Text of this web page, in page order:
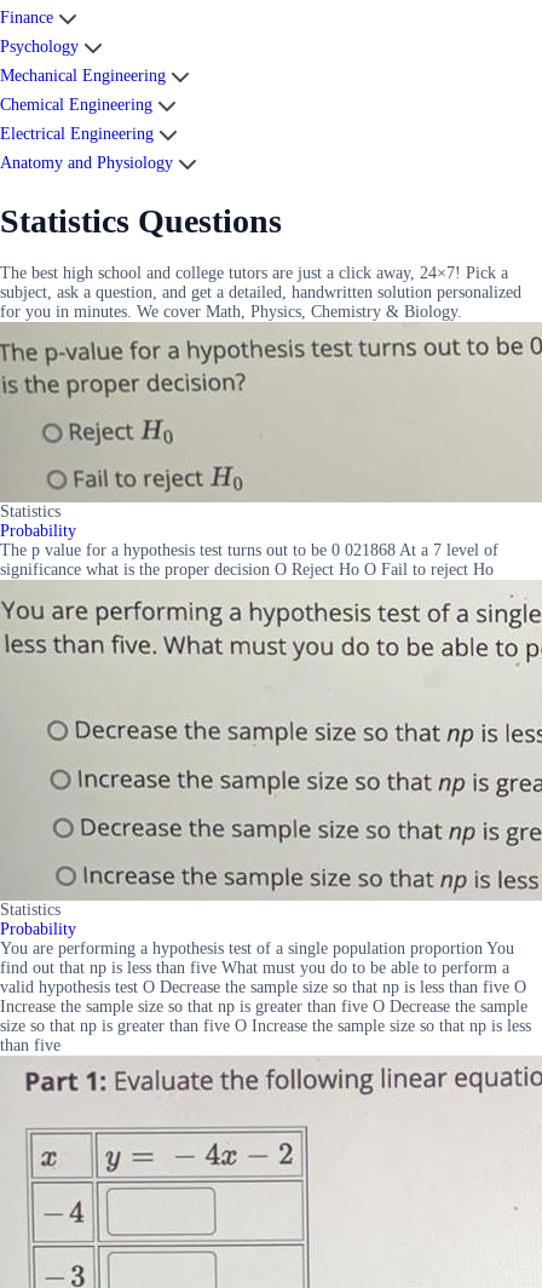
Finance
Psychology
Mechanical Engineering
Chemical Engineering
Electrical Engineering
Anatomy and Physiology
Statistics Questions
The best high school and college tutors are just a click away, 24×7! Pick a
subject, ask a question, and get a detailed, handwritten solution personalized
for you in minutes. We cover Math, Physics, Chemistry & Biology.
Statistics
Probability
The p value for a hypothesis test turns out to be 0 021868 At a 7 level of
significance what is the proper decision O Reject Ho O Fail to reject Ho
Statistics
Probability
You are performing a hypothesis test of a single population proportion You
find out that np is less than five What must you do to be able to perform a
valid hypothesis test O Decrease the sample size so that np is less than five O
Increase the sample size so that np is greater than five O Decrease the sample
size so that np is greater than five O Increase the sample size so that np is less
than five